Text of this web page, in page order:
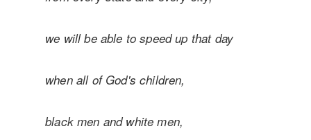
we will be able to speed up that day
when all of God's children,
black men and white men,